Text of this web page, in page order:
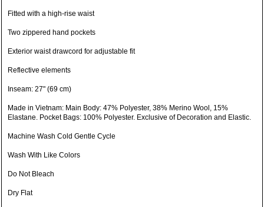
Fitted with a high-rise waist
Two zippered hand pockets
Exterior waist drawcord for adjustable fit
Reflective elements
Inseam: 27" (69 cm)
Made in Vietnam: Main Body: 47% Polyester, 38% Merino Wool, 15%
Elastane. Pocket Bags: 100% Polyester. Exclusive of Decoration and Elastic.
Machine Wash Cold Gentle Cycle
Wash With Like Colors
Do Not Bleach
Dry Flat